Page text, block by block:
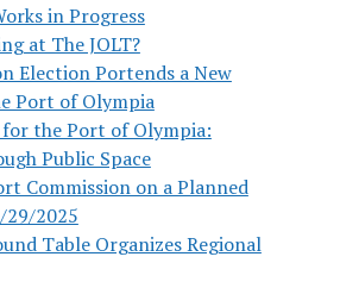
in Progress
at The JOLT?
Election Portends a New
Port of Olympia
the Port of Olympia:
Public Space
Commission on a Planned
29/2025
Table Organizes Regional